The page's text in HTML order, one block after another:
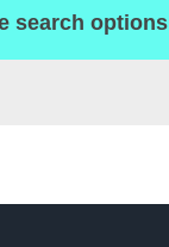
search options